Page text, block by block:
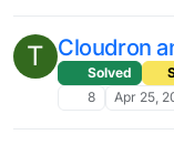
T Cloudron
Solved
8
Apr 25,